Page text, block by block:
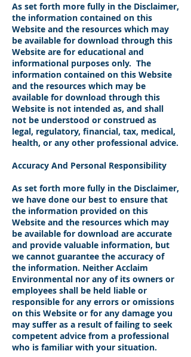
As set forth more fully in the Disclaimer,
the information contained on this
Website and the resources which may
be available for download through this
Website are for educational and
informational purposes only. ​ The
information contained on this Website
and the resources which may be
available for download through this
Website is not intended as, and shall
not be understood or construed as
legal, regulatory, financial, tax, medical,
health, or any other professional advice.
Accuracy And Personal Responsibility
As set forth more fully in the Disclaimer,
we have done our best to ensure that
the information provided on this
Website and the resources which may
be available for download are accurate
and provide valuable information, but
we cannot guarantee the accuracy of
the information. Neither Acclaim
Environmental nor any of its owners or
employees shall be held liable or
responsible for any errors or omissions
on this Website or for any damage you
may suffer as a result of failing to seek
competent advice from a professional
who is familiar with your situation.